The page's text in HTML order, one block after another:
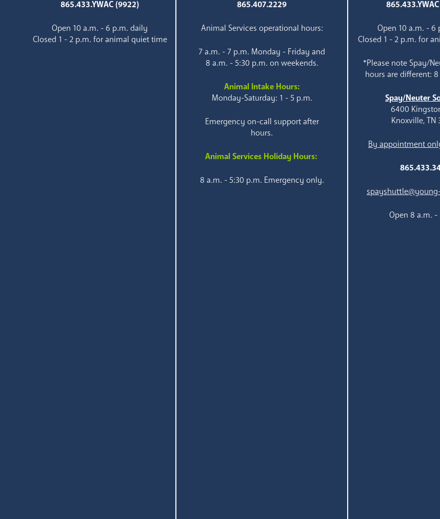
865.433.YWAC (9922)
Open 10 a.m. - 6 p.m. daily
Closed 1 - 2 p.m. for animal quiet time
865.407.2229
Animal Services operational hours:
7 a.m. - 7 p.m. Monday - Friday and
8 a.m. - 5:30 p.m. on weekends.
Animal Intake Hours:
Monday-Saturday: 1 - 5 p.m.
Emergency on-call support after
hours.
Animal Services Holiday Hours:
8 a.m. - 5:30 p.m. Emergency only.
Open 10 a.m. - 6
Closed 1 - 2 p.m. for
*Please note Spay/
hours are different:
Spay/Neuter
6400
Knoxville, TN
By appointment
Open 8 a.m. -